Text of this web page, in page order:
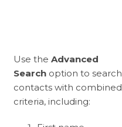
Use theAdvanced
Search option to search
contacts with combined
criteria, including: